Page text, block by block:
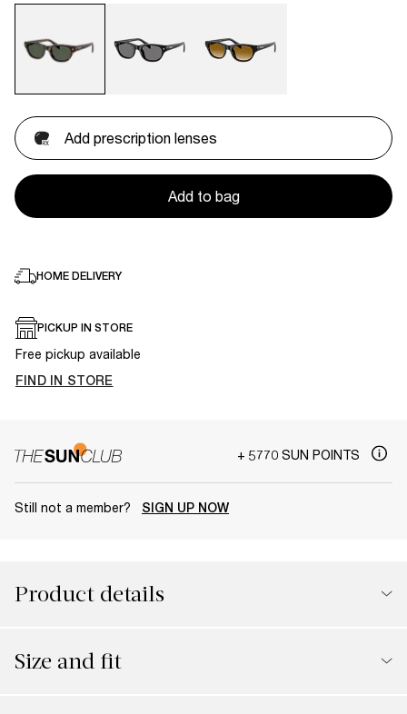
Add prescription lenses
Add to bag
HOME DELIVERY
PICKUP IN STORE
Free pickup available
FIND IN STORE
+ 5770 SUN POINTS
Still not a member? SIGN UP NOW
Product details
Size and fit